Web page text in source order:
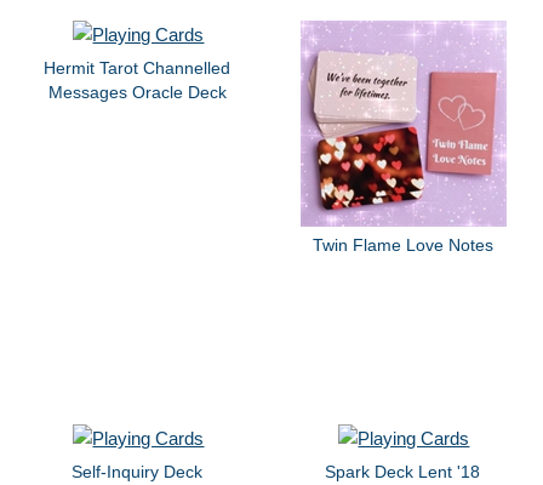
Hermit Tarot Channelled
Messages Oracle Deck
Twin Flame Love Notes
Self-Inquiry Deck Spark Deck Lent '18